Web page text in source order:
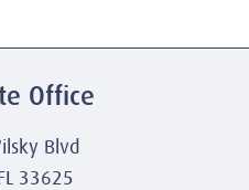
Office
Blvd
33625